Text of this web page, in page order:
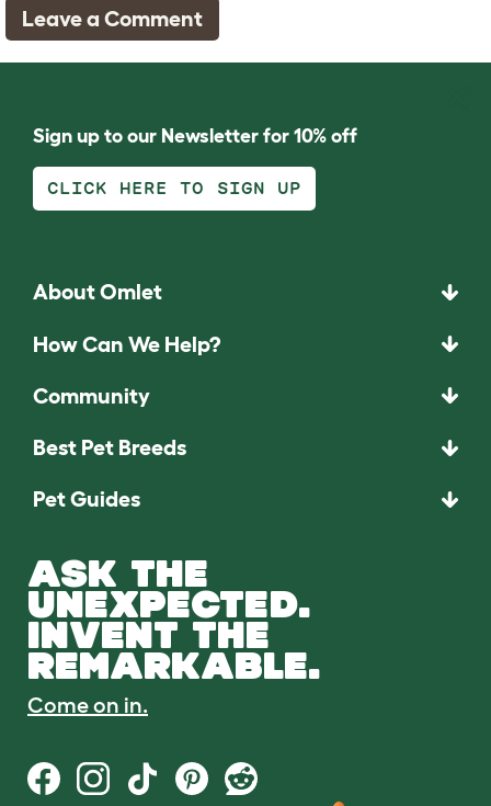
Leave a Comment
Sign up to our Newsletter for 10% off
CLICK HERE TO SIGN UP
About Omlet
How Can We Help?
Community
Best Pet Breeds
Pet Guides
ASK THE
UNEXPECTED.
INVENT THE
REMARKABLE.
Come on in.